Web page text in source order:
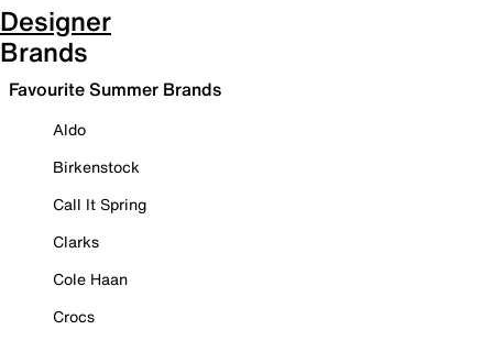
Designer
Brands
Favourite Summer Brands
Aldo
Birkenstock
Call It Spring
Clarks
Cole Haan
Crocs